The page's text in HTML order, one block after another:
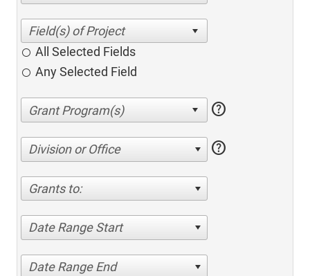
All Selected Fields
Any Selected Field
help
Division or Office help
Grants to:
Date Range Start
Date Range End